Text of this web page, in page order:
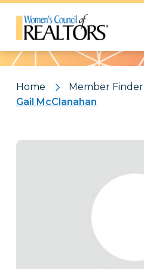
Pattern
Home
Member Finder
Gail McClanahan